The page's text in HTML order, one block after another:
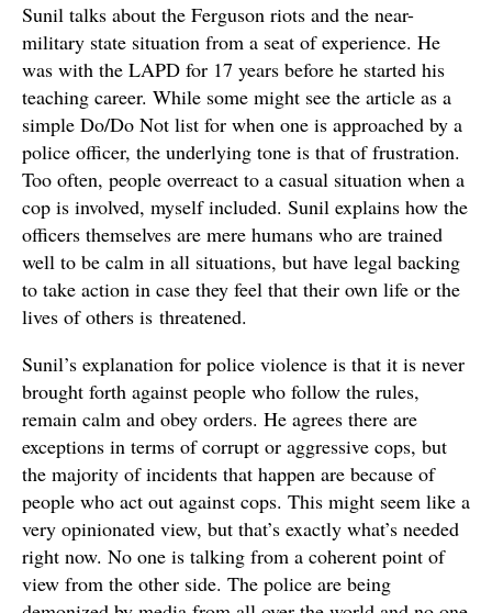
Sunil talks about the Ferguson riots and the near-
military state situation from a seat of experience. He
was with the LAPD for 17 years before he started his
teaching career. While some might see the article as a
simple Do/Do Not list for when one is approached by a
police officer, the underlying tone is that of frustration.
Too often, people overreact to a casual situation when a
cop is involved, myself included. Sunil explains how the
officers themselves are mere humans who are trained
well to be calm in all situations, but have legal backing
to take action in case they feel that their own life or the
lives of others is threatened.
Sunil’s explanation for police violence is that it is never
brought forth against people who follow the rules,
remain calm and obey orders. He agrees there are
exceptions in terms of corrupt or aggressive cops, but
the majority of incidents that happen are because of
people who act out against cops. This might seem like a
very opinionated view, but that’s exactly what’s needed
right now. No one is talking from a coherent point of
view from the other side. The police are being